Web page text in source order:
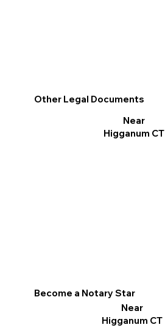
Become a Notary Star
Near
Higganum CT
Other Legal Documents
Near
Higganum CT